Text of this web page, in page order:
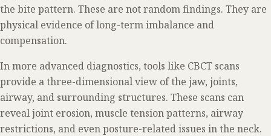
the bite pattern. These are not random findings. They are
physical evidence of long-term imbalance and
compensation.
In more advanced diagnostics, tools like CBCT scans
provide a three-dimensional view of the jaw, joints,
airway, and surrounding structures. These scans can
reveal joint erosion, muscle tension patterns, airway
restrictions, and even posture-related issues in the neck.